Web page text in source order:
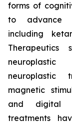
forms of
to advance
including
Therapeutics
neuroplastic
magnetic
and digital
treatments